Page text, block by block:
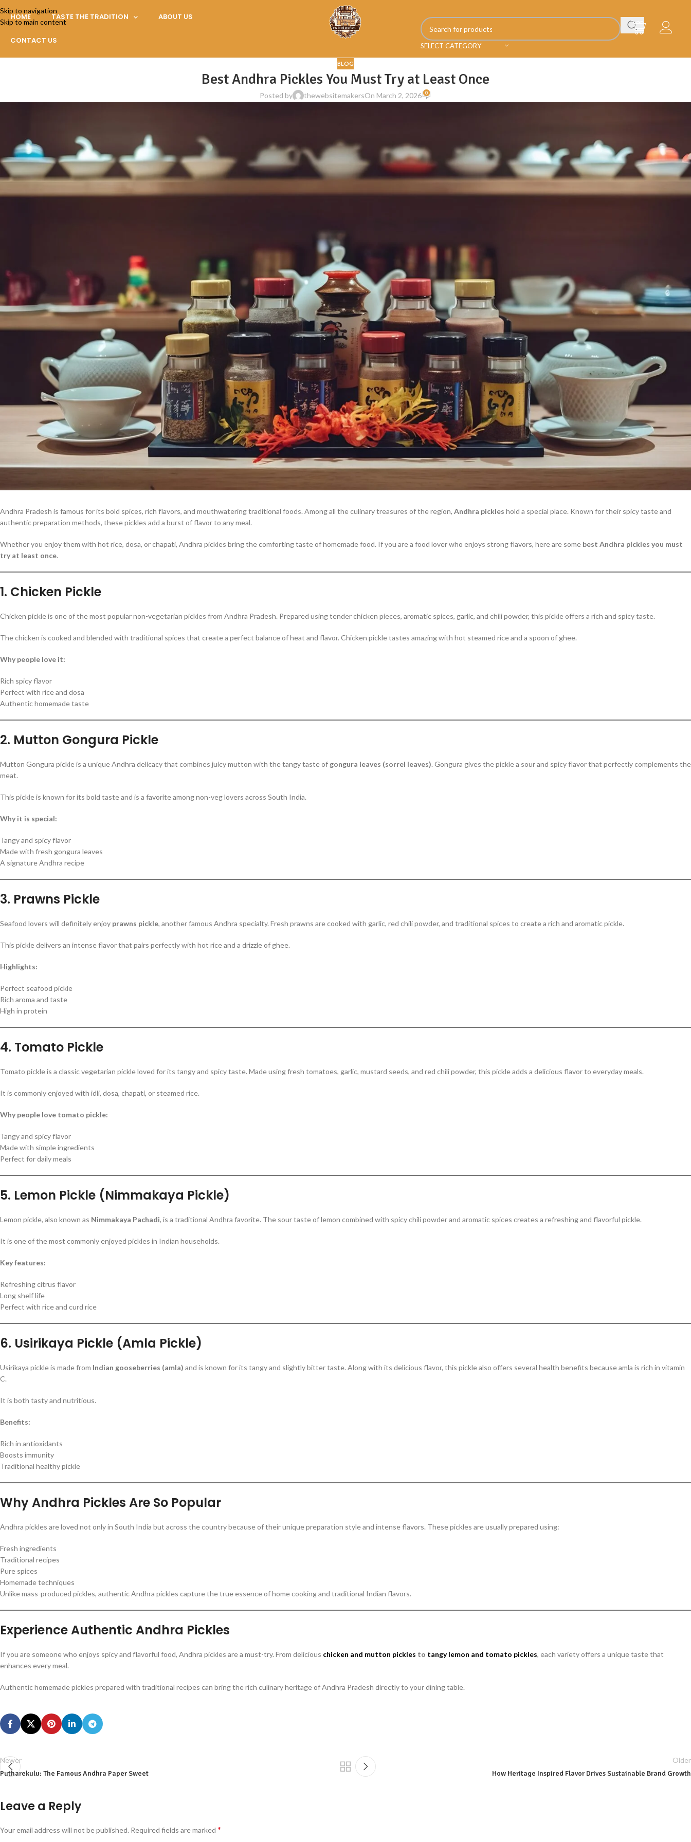
Skip to navigation
Skip to main content
HOME TASTE THE TRADITION ABOUT US
CONTACT US
SELECT CATEGORY
BLOG
Best Andhra Pickles You Must Try at Least Once
Posted by thewebsitemakersOn March 2, 2026 0
Andhra Pradesh is famous for its bold spices, rich flavors, and mouthwatering traditional foods. Among all the culinary treasures of the region, Andhra pickles hold a special place. Known for their spicy taste and
authentic preparation methods, these pickles add a burst of flavor to any meal.
Whether you enjoy them with hot rice, dosa, or chapati, Andhra pickles bring the comforting taste of homemade food. If you are a food lover who enjoys strong flavors, here are some best Andhra pickles you must
try at least once.
1. Chicken Pickle
Chicken pickle is one of the most popular non-vegetarian pickles from Andhra Pradesh. Prepared using tender chicken pieces, aromatic spices, garlic, and chili powder, this pickle offers a rich and spicy taste.
The chicken is cooked and blended with traditional spices that create a perfect balance of heat and flavor. Chicken pickle tastes amazing with hot steamed rice and a spoon of ghee.
Why people love it:
Rich spicy flavor
Perfect with rice and dosa
Authentic homemade taste
2. Mutton Gongura Pickle
Mutton Gongura pickle is a unique Andhra delicacy that combines juicy mutton with the tangy taste of gongura leaves (sorrel leaves). Gongura gives the pickle a sour and spicy flavor that perfectly complements the
meat.
This pickle is known for its bold taste and is a favorite among non-veg lovers across South India.
Why it is special:
Tangy and spicy flavor
Made with fresh gongura leaves
A signature Andhra recipe
3. Prawns Pickle
Seafood lovers will definitely enjoy prawns pickle, another famous Andhra specialty. Fresh prawns are cooked with garlic, red chili powder, and traditional spices to create a rich and aromatic pickle.
This pickle delivers an intense flavor that pairs perfectly with hot rice and a drizzle of ghee.
Highlights:
Perfect seafood pickle
Rich aroma and taste
High in protein
4. Tomato Pickle
Tomato pickle is a classic vegetarian pickle loved for its tangy and spicy taste. Made using fresh tomatoes, garlic, mustard seeds, and red chili powder, this pickle adds a delicious flavor to everyday meals.
It is commonly enjoyed with idli, dosa, chapati, or steamed rice.
Why people love tomato pickle:
Tangy and spicy flavor
Made with simple ingredients
Perfect for daily meals
5. Lemon Pickle (Nimmakaya Pickle)
Lemon pickle, also known as Nimmakaya Pachadi, is a traditional Andhra favorite. The sour taste of lemon combined with spicy chili powder and aromatic spices creates a refreshing and flavorful pickle.
It is one of the most commonly enjoyed pickles in Indian households.
Key features:
Refreshing citrus flavor
Long shelf life
Perfect with rice and curd rice
6. Usirikaya Pickle (Amla Pickle)
Usirikaya pickle is made from Indian gooseberries (amla) and is known for its tangy and slightly bitter taste. Along with its delicious flavor, this pickle also offers several health benefits because amla is rich in vitamin
C.
It is both tasty and nutritious.
Benefits:
Rich in antioxidants
Boosts immunity
Traditional healthy pickle
Why Andhra Pickles Are So Popular
Andhra pickles are loved not only in South India but across the country because of their unique preparation style and intense flavors. These pickles are usually prepared using:
Fresh ingredients
Traditional recipes
Pure spices
Homemade techniques
Unlike mass-produced pickles, authentic Andhra pickles capture the true essence of home cooking and traditional Indian flavors.
Experience Authentic Andhra Pickles
If you are someone who enjoys spicy and flavorful food, Andhra pickles are a must-try. From delicious chicken and mutton pickles to tangy lemon and tomato pickles, each variety offers a unique taste that
enhances every meal.
Authentic homemade pickles prepared with traditional recipes can bring the rich culinary heritage of Andhra Pradesh directly to your dining table.
Newer
Putharekulu: The Famous Andhra Paper Sweet
Older
How Heritage Inspired Flavor Drives Sustainable Brand Growth
Leave a Reply
Your email address will not be published. Required fields are marked *